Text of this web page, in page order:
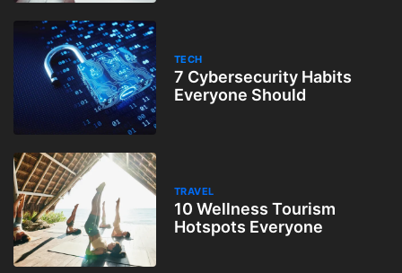
TECH
7 Cybersecurity Habits
Everyone Should
TRAVEL
10 Wellness Tourism
Hotspots Everyone